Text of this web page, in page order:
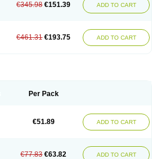
€345.98 €151.39 ADD TO CART
€461.31 €193.75 ADD TO CART
Per Pack
€51.89 ADD TO CART
€77.83 €63.82 ADD TO CART